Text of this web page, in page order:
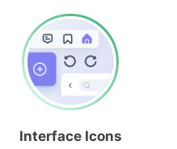
Interface Icons